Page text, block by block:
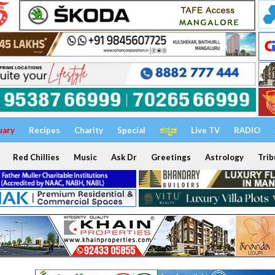
Recipes Charity Special ಕನ್ನಡ Live TV RADIO
Red Chillies Music Ask Dr Greetings Astrology